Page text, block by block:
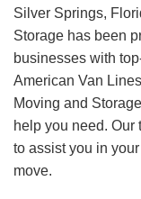
Silver Springs,
Storage has been
businesses with
American Van
Moving and
help you need. Our
to assist you in
move.